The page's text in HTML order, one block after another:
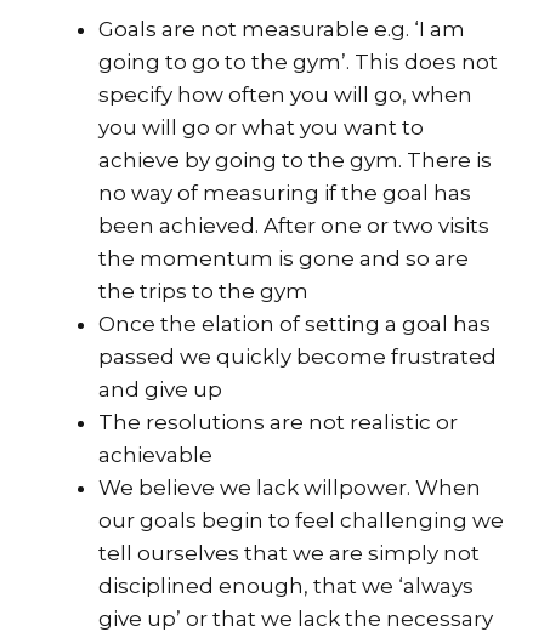
Goals are not measurable e.g. ‘I am
going to go to the gym’. This does not
specify how often you will go, when
you will go or what you want to
achieve by going to the gym. There is
no way of measuring if the goal has
been achieved. After one or two visits
the momentum is gone and so are
the trips to the gym
Once the elation of setting a goal has
passed we quickly become frustrated
and give up
The resolutions are not realistic or
achievable
We believe we lack willpower. When
our goals begin to feel challenging we
tell ourselves that we are simply not
disciplined enough, that we ‘always
give up’ or that we lack the necessary